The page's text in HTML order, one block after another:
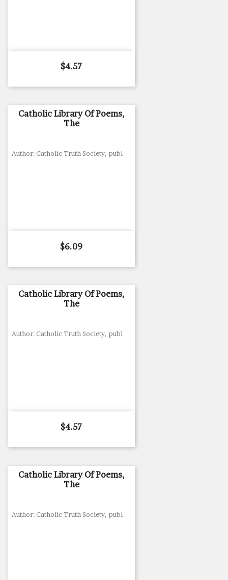
Price
$4.57
Catholic Library Of Poems,
The
Author: Catholic Truth Society, publ
Price
$6.09
Catholic Library Of Poems,
The
Author: Catholic Truth Society, publ
Price
$4.57
Catholic Library Of Poems,
The
Author: Catholic Truth Society, publ